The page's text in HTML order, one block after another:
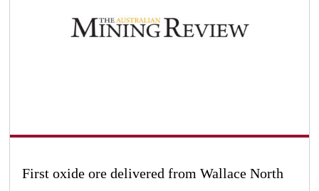
First oxide ore delivered from Wallace North